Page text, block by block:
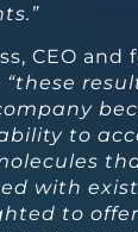
CEO and
“these
to
with
to